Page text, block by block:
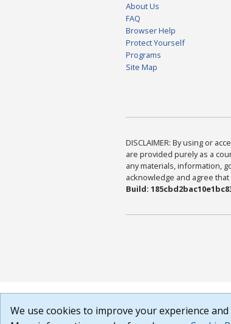
About Us
FAQ
Browser Help
Protect Yourself
Programs
Site Map
DISCLAIMER: By using or
are provided purely as a
any materials, information,
acknowledge and agree
Build:
We use cookies to improve your experience